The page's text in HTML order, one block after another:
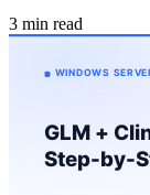
3 min read